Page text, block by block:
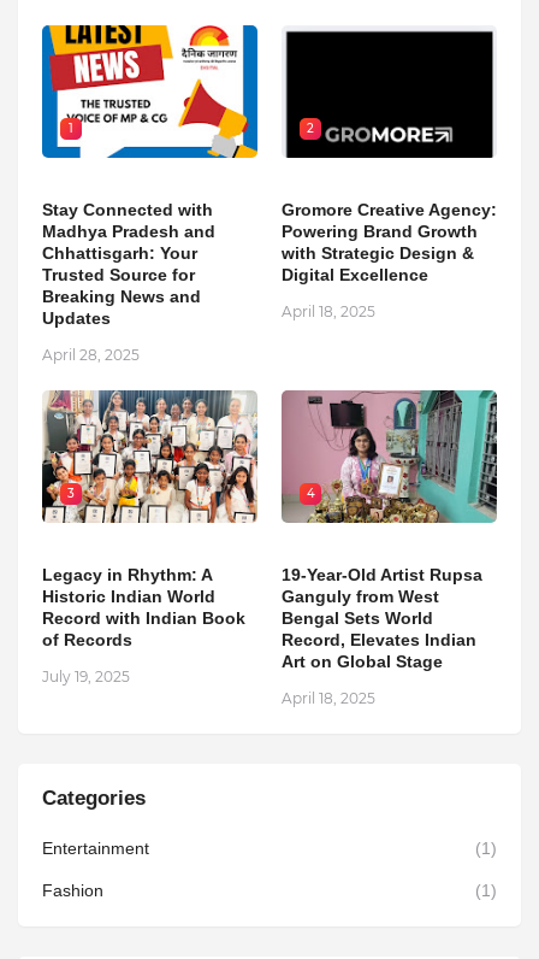
1
Stay Connected with
Madhya Pradesh and
Chhattisgarh: Your
Trusted Source for
Breaking News and
Updates
April 28, 2025
2
Gromore Creative Agency:
Powering Brand Growth
with Strategic Design &
Digital Excellence
April 18, 2025
3
Legacy in Rhythm: A
Historic Indian World
Record with Indian Book
of Records
July 19, 2025
4
19-Year-Old Artist Rupsa
Ganguly from West
Bengal Sets World
Record, Elevates Indian
Art on Global Stage
April 18, 2025
Categories
Entertainment (1)
Fashion (1)